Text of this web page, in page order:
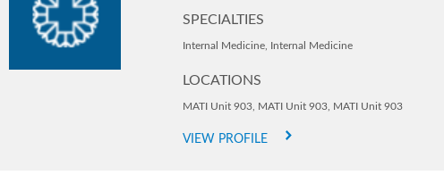
SPECIALTIES
Internal Medicine, Internal Medicine
LOCATIONS
MATI Unit 903, MATI Unit 903, MATI Unit 903
VIEW PROFILE